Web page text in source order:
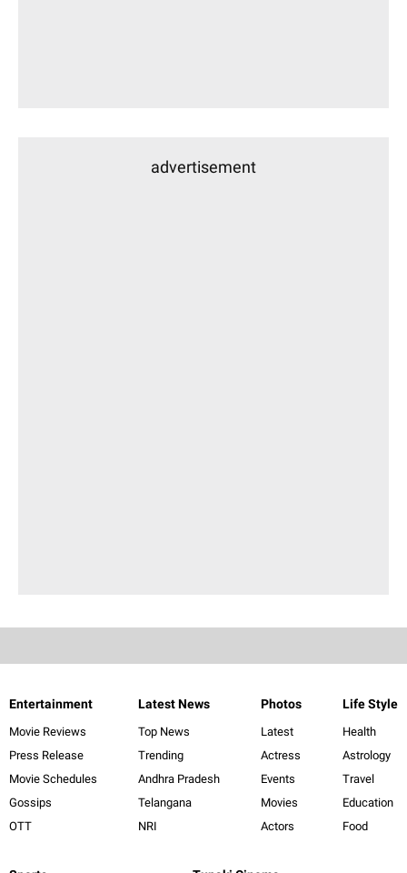
advertisement
Entertainment
Movie Reviews
Press Release
Movie Schedules
Gossips
OTT
Latest News
Top News
Trending
Andhra Pradesh
Telangana
NRI
Photos
Latest
Actress
Events
Movies
Actors
Life Style
Health
Astrology
Travel
Education
Food